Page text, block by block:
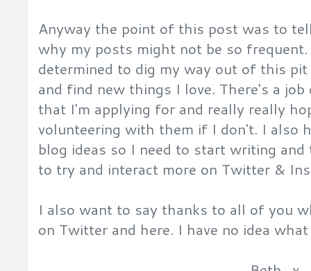
Anyway the point of this post was to
why my posts might not be so
determined to dig my way out of this
and find new things I love. There's a
that I'm applying for and really really
volunteering with them if I don't. I also
blog ideas so I need to start writing
to try and interact more on Twitter &
I also want to say thanks to all of you
on Twitter and here. I have no idea